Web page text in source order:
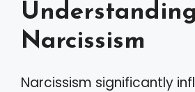
Understanding
Narcissism
Narcissism significantly